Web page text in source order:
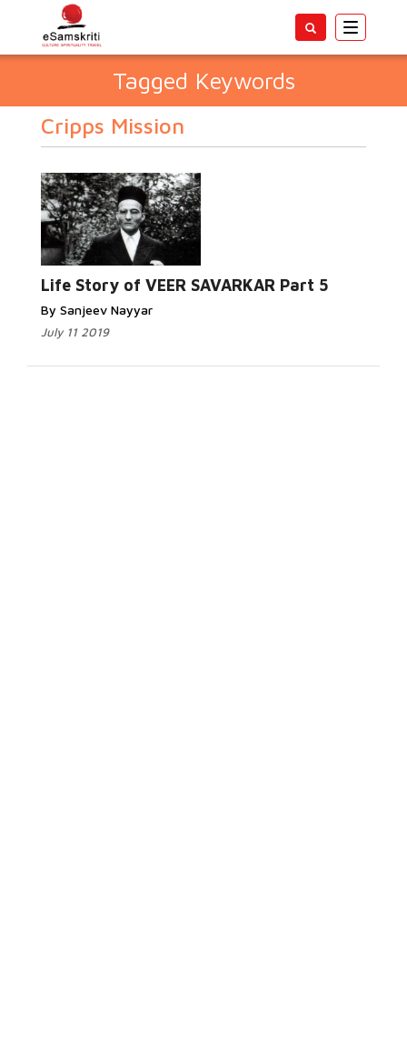
Toggle
Tagged Keywords
Cripps Mission
Life Story of VEER SAVARKAR Part 5
By Sanjeev Nayyar
July 11 2019